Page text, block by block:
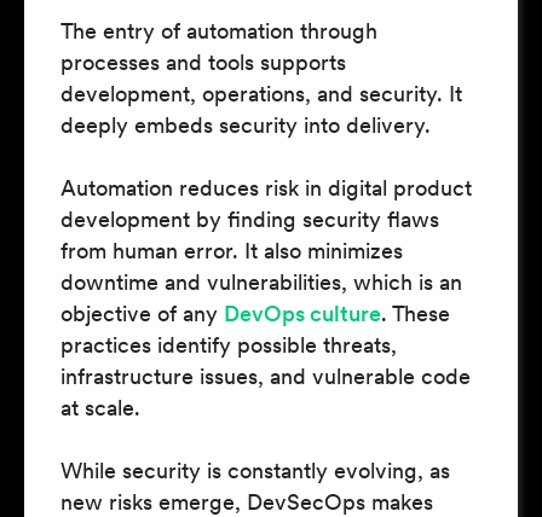
The entry of automation through
processes and tools supports
development, operations, and security. It
deeply embeds security into delivery.
Automation reduces risk in digital product
development by finding security flaws
from human error. It also minimizes
downtime and vulnerabilities, which is an
objective of any DevOps culture. These
practices identify possible threats,
infrastructure issues, and vulnerable code
at scale.
While security is constantly evolving, as
new risks emerge, DevSecOps makes